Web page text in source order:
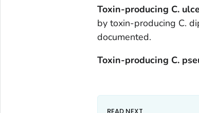
Toxin-producing C.
by toxin-producing C.
documented.
Toxin-producing C.